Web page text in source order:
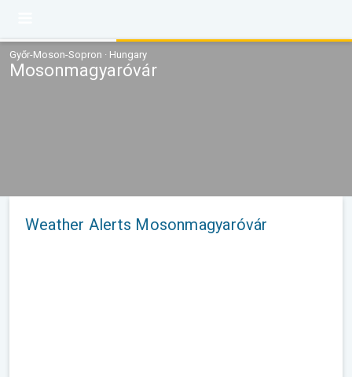
Győr-Moson-Sopron · Hungary
Mosonmagyaróvár
Weather Alerts Mosonmagyaróvár